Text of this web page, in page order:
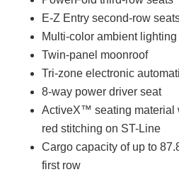
E-Z Entry second-row
Multi-color ambient
Twin-panel moonroof
Tri-zone electronic
8-way power driver seat
ActiveX™ seating material
red stitching on ST-Line
Cargo capacity of up to
first row